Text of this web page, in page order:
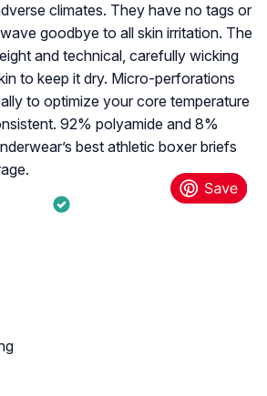
climates. They have no tags or
goodbye to all skin irritation. The
and technical, carefully wicking
to keep it dry. Micro-perforations
to optimize your core temperature
92% polyamide and 8%
best athletic boxer briefs